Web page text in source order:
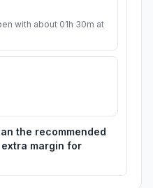
with about 01h 30m at
the recommended
margin for